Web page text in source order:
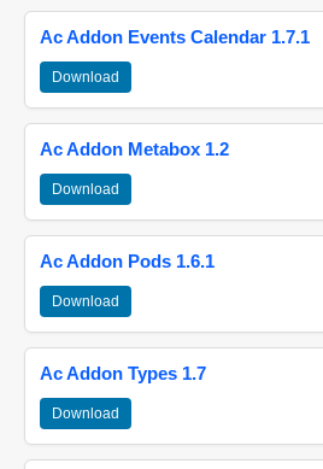
Ac Addon Events Calendar 1.7.1
Download
Ac Addon Metabox 1.2
Download
Ac Addon Pods 1.6.1
Download
Ac Addon Types 1.7
Download